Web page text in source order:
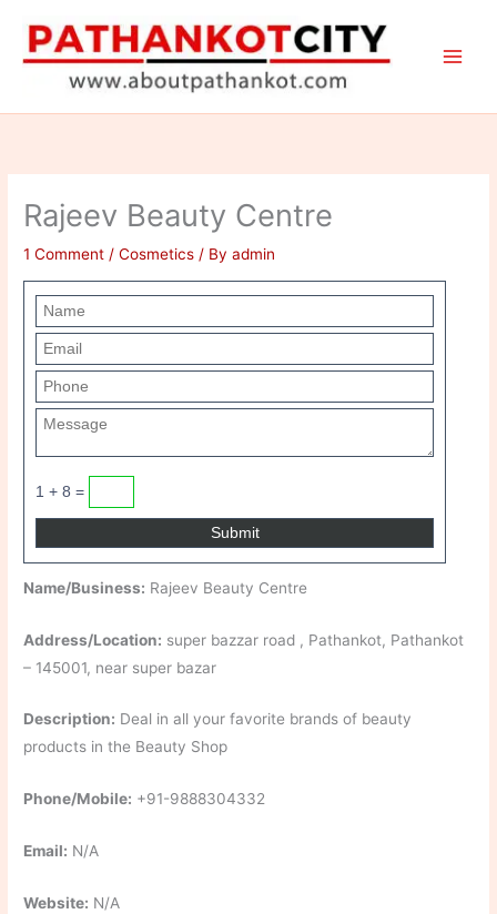
content
Rajeev Beauty Centre
1 Comment /Cosmetics / Byadmin
1 + 8 =
Name/Business: Rajeev Beauty Centre
Address/Location: super bazzar road , Pathankot, Pathankot
– 145001, near super bazar
Description: Deal in all your favorite brands of beauty
products in the Beauty Shop
Phone/Mobile: +91-9888304332
Email: N/A
Website: N/A